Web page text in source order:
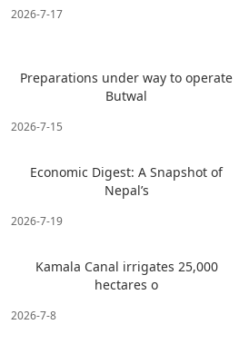
2026-7-17
Preparations under way to operate
Butwal
2026-7-15
Economic Digest: A Snapshot of
Nepal’s
2026-7-19
Kamala Canal irrigates 25,000
hectares o
2026-7-8